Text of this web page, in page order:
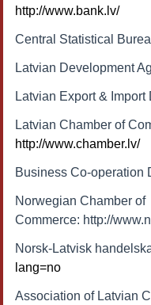
http://www.bank.lv/
Central Statistical
Latvian Development
Latvian Export & Import
Latvian Chamber of
http://www.chamber.lv/
Business Co-operation
Norwegian Chamber of
Commerce: http://
Norsk-Latvisk
lang=no
Association of Latvian